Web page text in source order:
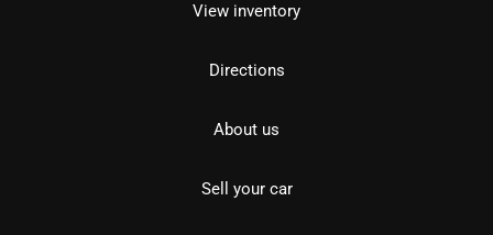
View inventory
Directions
About us
Sell your car